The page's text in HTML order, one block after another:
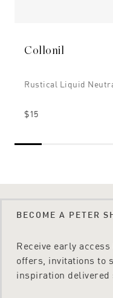
Collonil
Rustical Liquid
$15
BECOME A PETER
Receive early
offers, invitations to
inspiration delivered